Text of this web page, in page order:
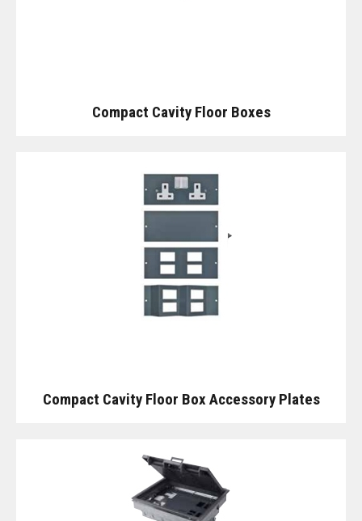
Compact Cavity Floor Boxes
Compact Cavity Floor Box Accessory Plates